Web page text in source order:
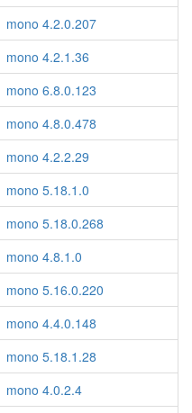
mono 4.2.0.207
mono 4.2.1.36
mono 6.8.0.123
mono 4.8.0.478
mono 4.2.2.29
mono 5.18.1.0
mono 5.18.0.268
mono 4.8.1.0
mono 5.16.0.220
mono 4.4.0.148
mono 5.18.1.28
mono 4.0.2.4